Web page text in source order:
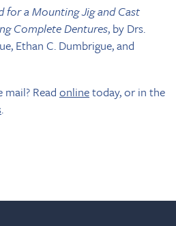
for a Mounting Jig and Cast
Complete Dentures, by Drs.
Ethan C. Dumbrigue, and
Read onlinetoday, or in the
.